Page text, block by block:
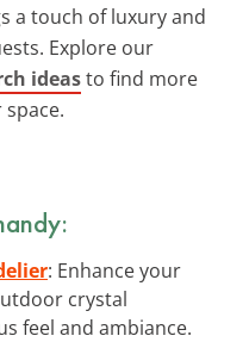
a touch of luxury and
Explore our
ideasto find more
: Enhance your
crystal
feel and ambiance.